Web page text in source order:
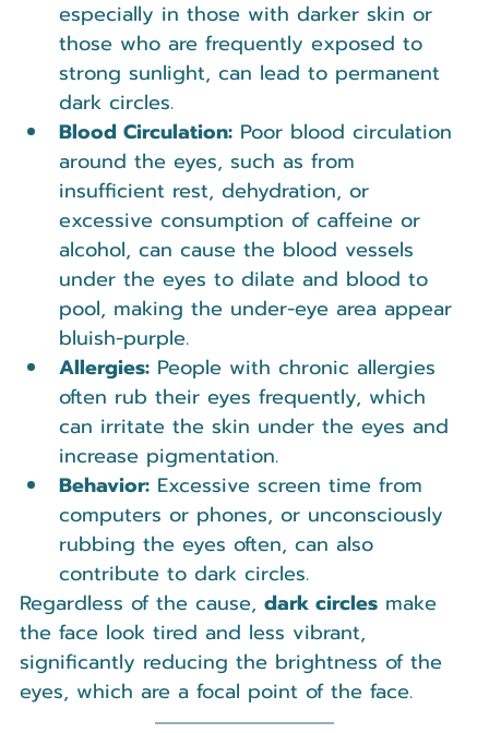
especially in those with darker skin or
those who are frequently exposed to
strong sunlight, can lead to permanent
dark circles.
Blood Circulation: Poor blood circulation
around the eyes, such as from
insufficient rest, dehydration, or
excessive consumption of caffeine or
alcohol, can cause the blood vessels
under the eyes to dilate and blood to
pool, making the under-eye area appear
bluish-purple.
Allergies: People with chronic allergies
often rub their eyes frequently, which
can irritate the skin under the eyes and
increase pigmentation.
Behavior: Excessive screen time from
computers or phones, or unconsciously
rubbing the eyes often, can also
contribute to dark circles.
Regardless of the cause, dark circles make
the face look tired and less vibrant,
significantly reducing the brightness of the
eyes, which are a focal point of the face.